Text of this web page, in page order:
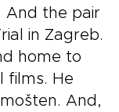
And the pair
in Zagreb.
home to
films. He
And,